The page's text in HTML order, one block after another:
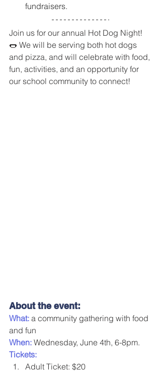
fundraisers.
Join us for our annual Hot Dog Night!
🌭 We will be serving both hot dogs
and pizza, and will celebrate with food,
fun, activities, and an opportunity for
our school community to connect!
About the event:
What: a community gathering with food
and fun
When: Wednesday, June 4th, 6-8pm.
Tickets:
Adult Ticket: $20